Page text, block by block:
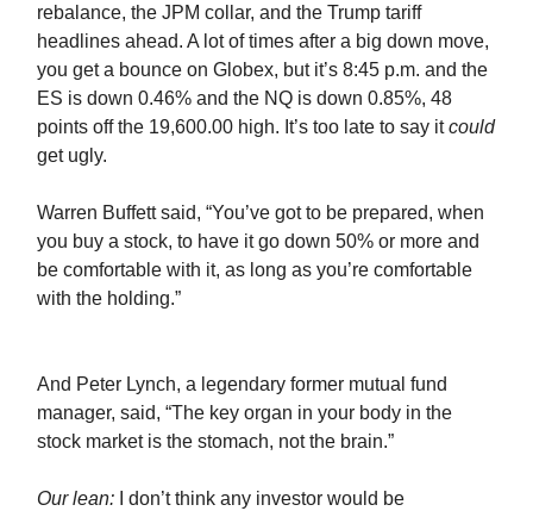
rebalance, the JPM collar, and the Trump tariff
headlines ahead. A lot of times after a big down move,
you get a bounce on Globex, but it’s 8:45 p.m. and the
ES is down 0.46% and the NQ is down 0.85%, 48
points off the 19,600.00 high. It’s too late to say itcould
get ugly.
Warren Buffett said, “You’ve got to be prepared, when
you buy a stock, to have it go down 50% or more and
be comfortable with it, as long as you’re comfortable
with the holding.”
And Peter Lynch, a legendary former mutual fund
manager, said, “The key organ in your body in the
stock market is the stomach, not the brain.”
Our lean: I don’t think any investor would be